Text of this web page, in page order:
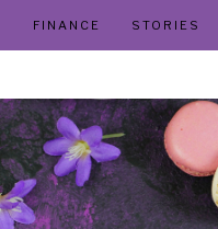
FINANCE STORIES